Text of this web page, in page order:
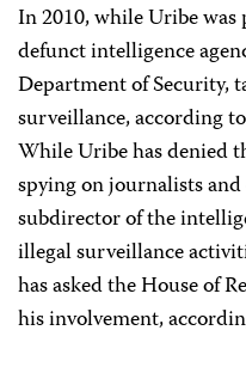
In 2010, while Uribe was
defunct intelligence
Department of Security,
surveillance, according to
While Uribe has denied
spying on journalists
subdirector of the
illegal surveillance
has asked the House of
his involvement,